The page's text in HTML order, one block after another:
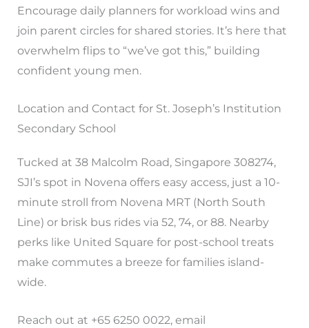
Encourage daily planners for workload wins and
join parent circles for shared stories. It’s here that
overwhelm flips to “we’ve got this,” building
confident young men.
Location and Contact for St. Joseph’s Institution
Secondary School
Tucked at 38 Malcolm Road, Singapore 308274,
SJI’s spot in Novena offers easy access, just a 10-
minute stroll from Novena MRT (North South
Line) or brisk bus rides via 52, 74, or 88. Nearby
perks like United Square for post-school treats
make commutes a breeze for families island-
wide.
Reach out at +65 6250 0022, email